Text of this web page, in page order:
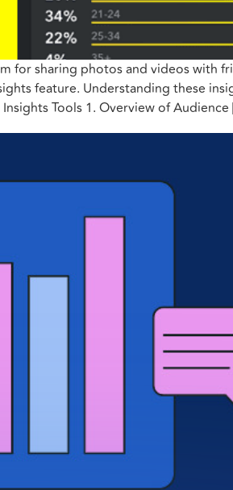
for sharing photos and videos with
feature. Understanding these
Tools 1. Overview of